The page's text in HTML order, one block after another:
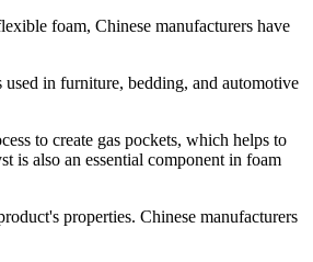
foam, Chinese manufacturers have
in furniture, bedding, and automotive
to create gas pockets, which helps to
is also an essential component in foam
properties. Chinese manufacturers